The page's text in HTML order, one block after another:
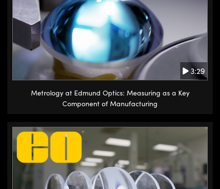
3:29
Metrology at Edmund Optics: Measuring as a Key
Component of Manufacturing